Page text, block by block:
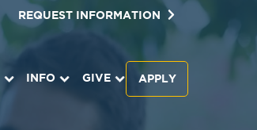
REQUEST INFORMATION
INFO GIVE APPLY